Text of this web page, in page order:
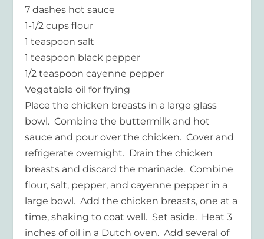
7 dashes hot sauce
1-1/2 cups flour
1 teaspoon salt
1 teaspoon black pepper
1/2 teaspoon cayenne pepper
Vegetable oil for frying
Place the chicken breasts in a large glass
bowl. Combine the buttermilk and hot
sauce and pour over the chicken. Cover and
refrigerate overnight. Drain the chicken
breasts and discard the marinade. Combine
flour, salt, pepper, and cayenne pepper in a
large bowl. Add the chicken breasts, one at a
time, shaking to coat well. Set aside. Heat 3
inches of oil in a Dutch oven. Add several of